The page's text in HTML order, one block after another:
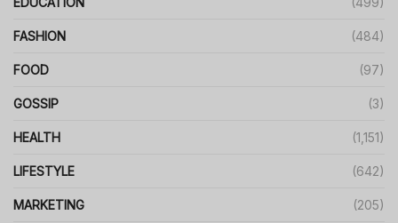
FASHION (484)
FOOD (97)
GOSSIP (3)
HEALTH (1,151)
LIFESTYLE (642)
MARKETING (205)